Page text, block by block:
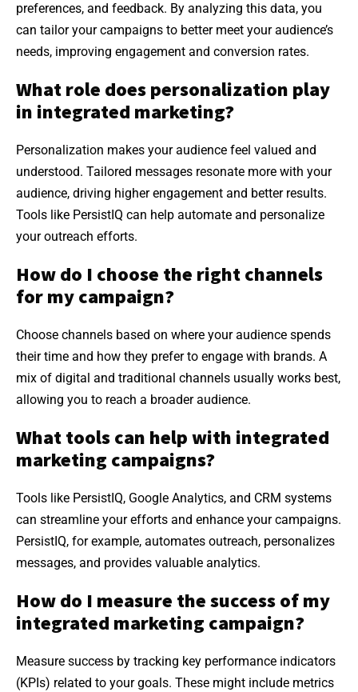
preferences, and feedback. By analyzing this data, you
can tailor your campaigns to better meet your audience’s
needs, improving engagement and conversion rates.
What role does personalization play
in integrated marketing?
Personalization makes your audience feel valued and
understood. Tailored messages resonate more with your
audience, driving higher engagement and better results.
Tools like PersistIQ can help automate and personalize
your outreach efforts.
How do I choose the right channels
for my campaign?
Choose channels based on where your audience spends
their time and how they prefer to engage with brands. A
mix of digital and traditional channels usually works best,
allowing you to reach a broader audience.
What tools can help with integrated
marketing campaigns?
Tools like PersistIQ, Google Analytics, and CRM systems
can streamline your efforts and enhance your campaigns.
PersistIQ, for example, automates outreach, personalizes
messages, and provides valuable analytics.
How do I measure the success of my
integrated marketing campaign?
Measure success by tracking key performance indicators
(KPIs) related to your goals. These might include metrics